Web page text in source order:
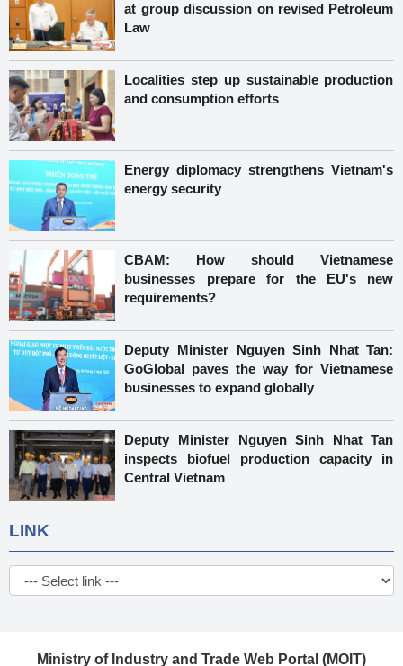
at group discussion on revised Petroleum
Law
Localities step up sustainable production
and consumption efforts
Energy diplomacy strengthens Vietnam's
energy security
CBAM: How should Vietnamese
businesses prepare for the EU's new
requirements?
Deputy Minister Nguyen Sinh Nhat Tan:
GoGlobal paves the way for Vietnamese
businesses to expand globally
Deputy Minister Nguyen Sinh Nhat Tan
inspects biofuel production capacity in
Central Vietnam
LINK
Ministry of Industry and Trade Web Portal (MOIT)